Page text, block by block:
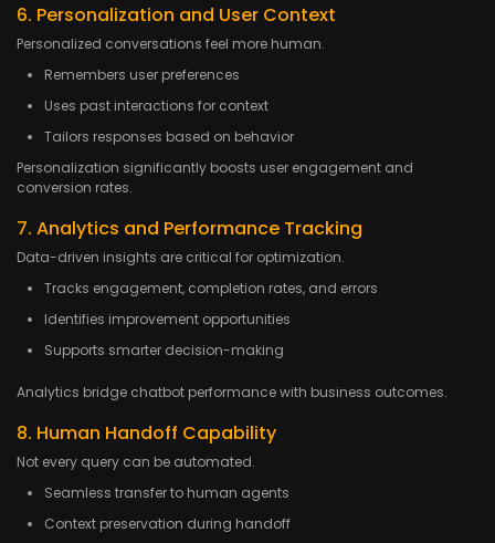
6. Personalization and User Context
Personalized conversations feel more human.
Remembers user preferences
Uses past interactions for context
Tailors responses based on behavior
Personalization significantly boosts user engagement and
conversion rates.
7. Analytics and Performance Tracking
Data-driven insights are critical for optimization.
Tracks engagement, completion rates, and errors
Identifies improvement opportunities
Supports smarter decision-making
Analytics bridge chatbot performance with business outcomes.
8. Human Handoff Capability
Not every query can be automated.
Seamless transfer to human agents
Context preservation during handoff